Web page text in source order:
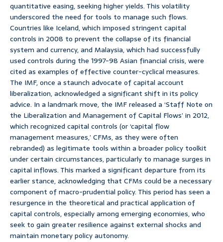
quantitative easing, seeking higher yields. This volatility
underscored the need for tools to manage such flows.
Countries like Iceland, which imposed stringent capital
controls in 2008 to prevent the collapse of its financial
system and currency, and Malaysia, which had successfully
used controls during the 1997-98 Asian financial crisis, were
cited as examples of effective counter-cyclical measures.
The IMF, once a staunch advocate of capital account
liberalization, acknowledged a significant shift in its policy
advice. In a landmark move, the IMF released a ‘Staff Note on
the Liberalization and Management of Capital Flows’ in 2012,
which recognized capital controls (or ‘capital flow
management measures,’ CFMs, as they were often
rebranded) as legitimate tools within a broader policy toolkit
under certain circumstances, particularly to manage surges in
capital inflows. This marked a significant departure from its
earlier stance, acknowledging that CFMs could be a necessary
component of macro-prudential policy. This period has seen a
resurgence in the theoretical and practical application of
capital controls, especially among emerging economies, who
seek to gain greater resilience against external shocks and
maintain monetary policy autonomy.